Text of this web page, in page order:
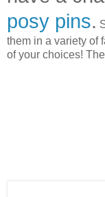
posy pins.
them in a variety of
of your choices!